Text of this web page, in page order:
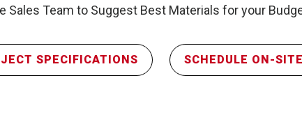
Sales Team to Suggest Best Materials for your
SPECIFICATIONS SCHEDULE ON-